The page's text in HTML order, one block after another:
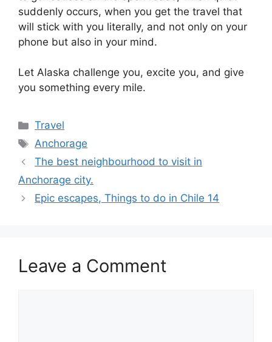
suddenly occurs, when you get the travel that
will stick with you literally, and not only on your
phone but also in your mind.
Let Alaska challenge you, excite you, and give
you something every mile.
Categories
Travel
Tags
Anchorage
The best neighbourhood to visit in
Anchorage city.
Epic escapes, Things to do in Chile 14
Leave a Comment